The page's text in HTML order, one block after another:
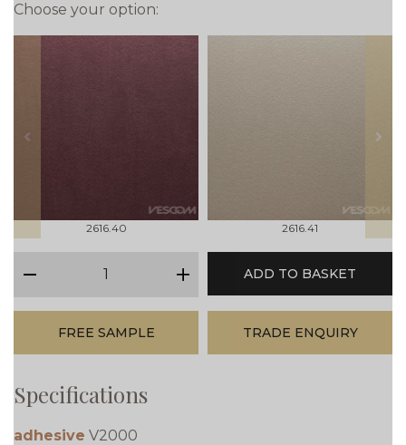
Choose your option:
prev
2616.40 2616.41
next
plus
ADD TO BASKET
FREE SAMPLE TRADE ENQUIRY
Specifications
adhesive V2000